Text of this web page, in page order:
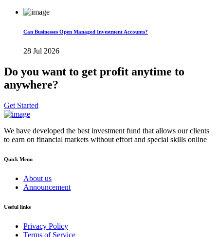
Can Businesses Open Managed Investment Accounts?
28 Jul 2026
Do you want to get profit anytime to
anywhere?
Get Started
We have developed the best investment fund that allows our clients
to earn on financial markets without effort and special skills online
Quick Menu
About us
Announcement
Useful links
Privacy Policy
Terms of Service